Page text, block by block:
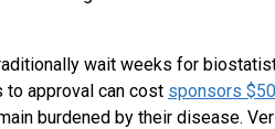
wait weeks for
to approval can cost sponsors
burdened by their disease.